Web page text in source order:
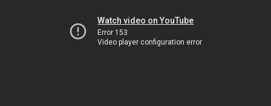
Watch video on YouTube
Error 153
Video player configuration error